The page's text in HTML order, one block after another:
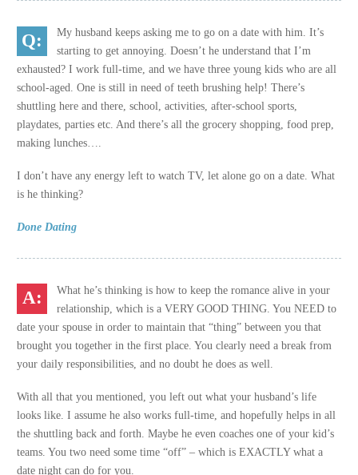
My husband keeps asking me to go on a date with him. It’s
starting to get annoying. Doesn’t he understand that I’m
exhausted? I work full-time, and we have three young kids who are all
school-aged. One is still in need of teeth brushing help! There’s
shuttling here and there, school, activities, after-school sports,
playdates, parties etc. And there’s all the grocery shopping, food prep,
making lunches….
I don’t have any energy left to watch TV, let alone go on a date. What
is he thinking?
Done Dating
What he’s thinking is how to keep the romance alive in your
relationship, which is a VERY GOOD THING. You NEED to
date your spouse in order to maintain that “thing” between you that
brought you together in the first place. You clearly need a break from
your daily responsibilities, and no doubt he does as well.
With all that you mentioned, you left out what your husband’s life
looks like. I assume he also works full-time, and hopefully helps in all
the shuttling back and forth. Maybe he even coaches one of your kid’s
teams. You two need some time “off” – which is EXACTLY what a
date night can do for you.